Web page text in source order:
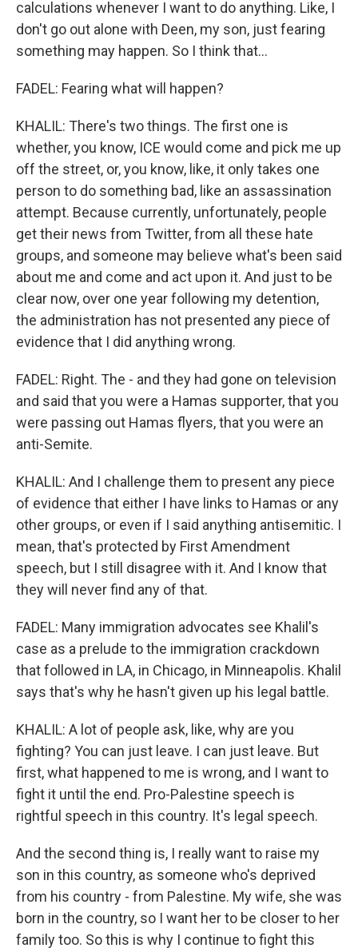
calculations whenever I want to do anything. Like, I
don't go out alone with Deen, my son, just fearing
something may happen. So I think that...
FADEL: Fearing what will happen?
KHALIL: There's two things. The first one is
whether, you know, ICE would come and pick me up
off the street, or, you know, like, it only takes one
person to do something bad, like an assassination
attempt. Because currently, unfortunately, people
get their news from Twitter, from all these hate
groups, and someone may believe what's been said
about me and come and act upon it. And just to be
clear now, over one year following my detention,
the administration has not presented any piece of
evidence that I did anything wrong.
FADEL: Right. The - and they had gone on television
and said that you were a Hamas supporter, that you
were passing out Hamas flyers, that you were an
anti-Semite.
KHALIL: And I challenge them to present any piece
of evidence that either I have links to Hamas or any
other groups, or even if I said anything antisemitic. I
mean, that's protected by First Amendment
speech, but I still disagree with it. And I know that
they will never find any of that.
FADEL: Many immigration advocates see Khalil's
case as a prelude to the immigration crackdown
that followed in LA, in Chicago, in Minneapolis. Khalil
says that's why he hasn't given up his legal battle.
KHALIL: A lot of people ask, like, why are you
fighting? You can just leave. I can just leave. But
first, what happened to me is wrong, and I want to
fight it until the end. Pro-Palestine speech is
rightful speech in this country. It's legal speech.
And the second thing is, I really want to raise my
son in this country, as someone who's deprived
from his country - from Palestine. My wife, she was
born in the country, so I want her to be closer to her
family too. So this is why I continue to fight this